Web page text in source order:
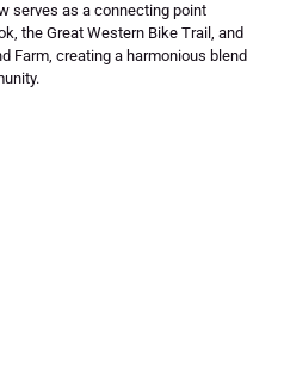
serves as a connecting point
the Great Western Bike Trail, and
Farm, creating a harmonious blend